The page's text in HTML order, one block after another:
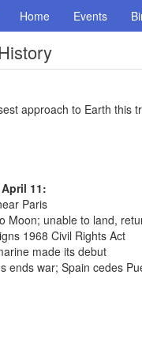
Home Events
approach to Earth this
11:
Paris
Moon; unable to land,
1968 Civil Rights Act
made its debut
ends war; Spain cedes